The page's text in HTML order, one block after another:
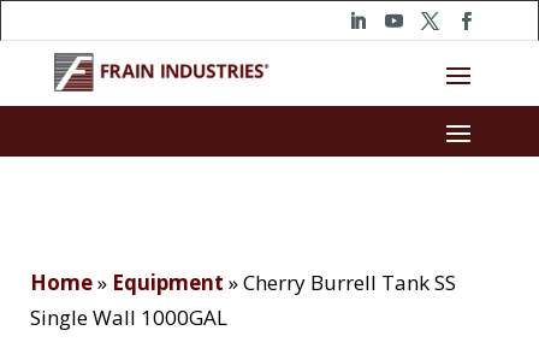
Home» Equipment »Cherry Burrell Tank SS
Single Wall 1000GAL